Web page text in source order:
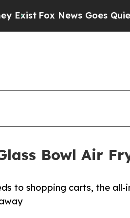
Fox News Goes Quiet as
Bowl Air
to shopping carts, the